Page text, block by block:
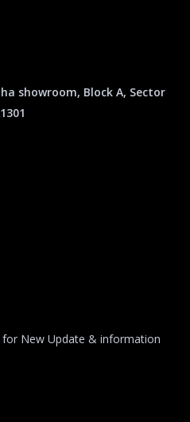
showroom, Block A, Sector
New Update & information